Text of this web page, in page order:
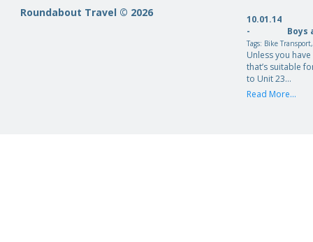
Roundabout Travel © 2026
10.01.14
-
Boys
Tags: Bike Transport
Unless you
that’s suitable
to Unit 23…
Read More...